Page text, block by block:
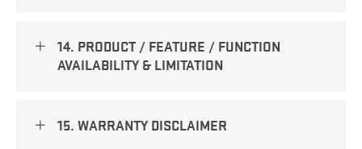
14. PRODUCT / FEATURE / FUNCTION
AVAILABILITY & LIMITATION
15. WARRANTY DISCLAIMER